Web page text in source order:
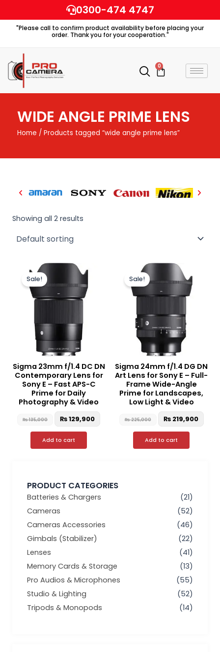
to
content
0300-474 4747
"Please call to confirm product availability before placing your
order. Thank you for your cooperation."
0
Cart
WIDE ANGLE PRIME LENS
Home / Products tagged “wide angle prime lens”
PRODUCT CATEGORIES
Batteries & Chargers
(21)
Cameras
(52)
Cameras Accessories
(46)
Gimbals (Stabilizer)
(22)
Lenses
(41)
Memory Cards & Storage
(13)
Pro Audios & Microphones
(55)
Studio & Lighting
(52)
Tripods & Monopods
(14)
Showing all 2 results
Sale!
Sigma 23mm f/1.4 DC DN
Contemporary Lens for
Sony E – Fast APS-C
Prime for Daily
Photography & Video
₨135,000
Original
was:
₨ 135,000.
₨129,900
₨ 129,900.
Add to cart
Sale!
Sigma 24mm f/1.4 DG DN
Art Lens for Sony E – Full-
Frame Wide-Angle
Prime for Landscapes,
Low Light & Video
₨225,000
Original
was:
₨ 225,000.
₨219,900
Add to cart